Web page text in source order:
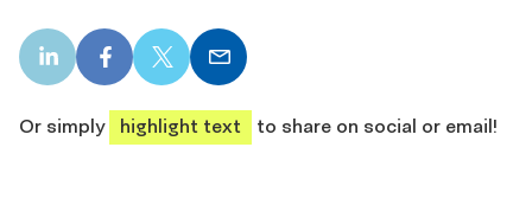
LinkedIn
share
Facebook
share
X
share
Email
share
Or simply
highlight text to share on social or email!